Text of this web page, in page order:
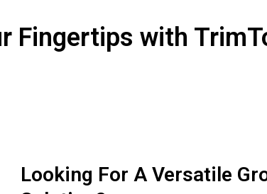
Fingertips with
Looking For A Versatile